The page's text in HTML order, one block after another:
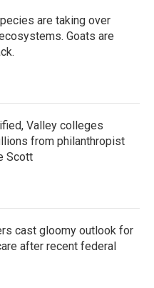
are taking over
Goats are
Valley colleges
from philanthropist
Scott
cast gloomy outlook for
after recent federal